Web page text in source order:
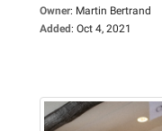
Owner: Martin Bertrand
Added: Oct 4, 2021